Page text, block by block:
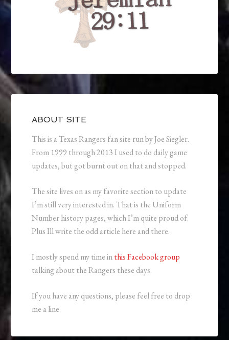
ABOUT SITE
This is a Texas Rangers fan site run by Joe Siegler.
From 1999 through 2013 I used to do daily game
updates, but got burnt out on that and stopped.
The site lives on as my favorite section to update
I’m still very interested in. That is the Uniform
Number history pages, which I’m quite proud of.
Plus Ill write the odd article here and there.
I mostly spend my time inthis Facebook group
talking about the Rangers these days.
If you have any questions, please feel free to drop
me a line.